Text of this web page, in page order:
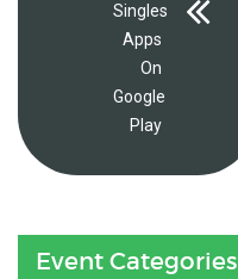
Singles
Apps
On
Google
Play
Event Categories